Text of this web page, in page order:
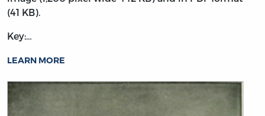
(41 KB).
Key:…
LEARN MORE